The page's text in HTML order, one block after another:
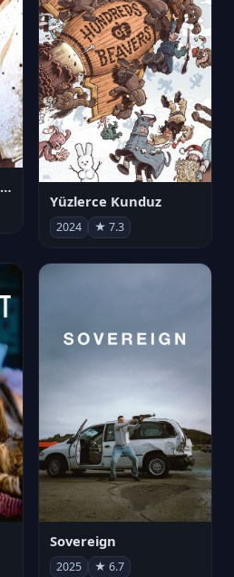
Juan Gabriel en el Palacio de Bellas Artes
Yüzlerce Kunduz
2024 ★ 7.3
Sovereign
2025 ★ 6.7